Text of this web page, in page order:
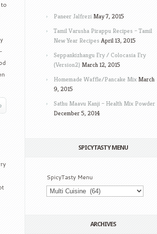
Paneer Jalfrezi May 7, 2015
Tamil Varusha Pirappu Recipes – Tamil
New Year Recipes April 13, 2015
Seppankizhangu Fry / Colocasia Fry
(Version2) March 12, 2015
Homemade Waffle/Pancake Mix March
9, 2015
Sathu Maavu Kanji – Health Mix Powder
December 5, 2014
SPICYTASTY MENU
SpicyTasty Menu
ARCHIVES